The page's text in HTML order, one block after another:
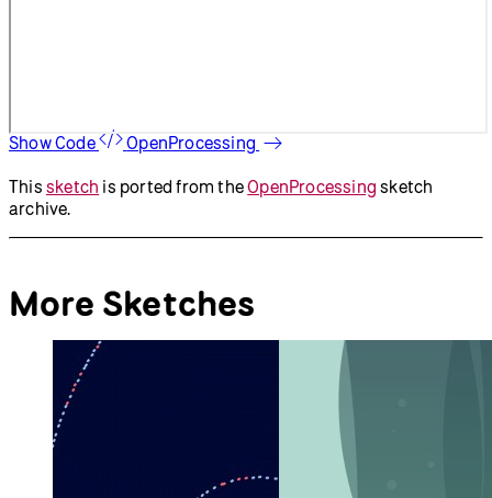
Show Code OpenProcessing
This sketch is ported from theOpenProcessing sketch
archive.
More Sketches